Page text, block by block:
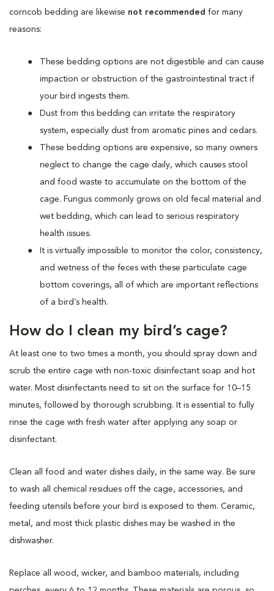
corncob bedding are likewise not recommended for many
reasons:
These bedding options are not digestible and can cause
impaction or obstruction of the gastrointestinal tract if
your bird ingests them.
Dust from this bedding can irritate the respiratory
system, especially dust from aromatic pines and cedars.
These bedding options are expensive, so many owners
neglect to change the cage daily, which causes stool
and food waste to accumulate on the bottom of the
cage. Fungus commonly grows on old fecal material and
wet bedding, which can lead to serious respiratory
health issues.
It is virtually impossible to monitor the color, consistency,
and wetness of the feces with these particulate cage
bottom coverings, all of which are important reflections
of a bird’s health.
How do I clean my bird’s cage?
At least one to two times a month, you should spray down and
scrub the entire cage with non-toxic disinfectant soap and hot
water. Most disinfectants need to sit on the surface for 10–15
minutes, followed by thorough scrubbing. It is essential to fully
rinse the cage with fresh water after applying any soap or
disinfectant.
Clean all food and water dishes daily, in the same way. Be sure
to wash all chemical residues off the cage, accessories, and
feeding utensils before your bird is exposed to them. Ceramic,
metal, and most thick plastic dishes may be washed in the
dishwasher.
Replace all wood, wicker, and bamboo materials, including